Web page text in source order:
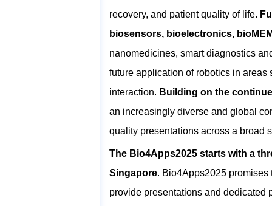
recovery, and patient quality of life.
biosensors, bioelectronics,
nanomedicines, smart diagnostics
future application of robotics in
interaction. Building on the
an increasingly diverse and global
quality presentations across a broad
The Bio4Apps2025 starts with a
Singapore. Bio4Apps2025
provide presentations and dedicated